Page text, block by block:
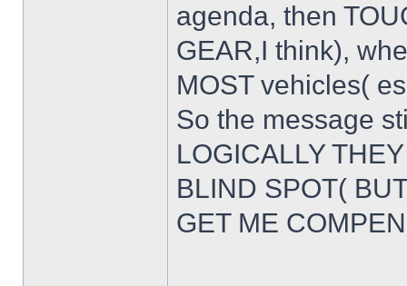
agenda, then
GEAR,I think),
MOST vehicles(
So the message
LOGICALLY
BLIND SPOT(
GET ME